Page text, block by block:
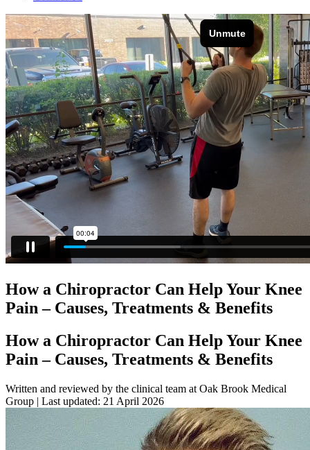
How a Chiropractor Can Help Your Knee
Pain – Causes, Treatments & Benefits
How a Chiropractor Can Help Your Knee
Pain – Causes, Treatments & Benefits
Written and reviewed by the clinical team at Oak Brook Medical
Group | Last updated: 21 April 2026